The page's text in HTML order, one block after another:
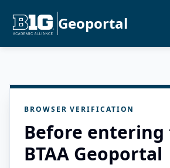
Geoportal
BROWSER VERIFICATION
Before entering
BTAA Geoportal